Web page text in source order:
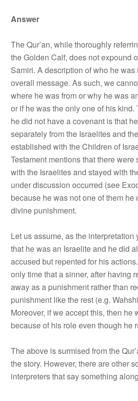
Answer
The Qur’an, while thoroughly
the Golden Calf, does not expound
Samiri. A description of who he
overall message. As such, we
where he was from or why he was
or if he was the only one of his
he did not have a covenant is that
separately from the Israelites and
established with the Children of
Testament mentions that there
with the Israelites and stayed with
under discussion occurred (see
because he was not one of them he
divine punishment.
Let us assume, as the interpretation
that he was an Israelite and he did
accused but repented for his
only time that a sinner, after having
away as a punishment rather than
punishment like the rest (e.g.
Moreover, if we accept this, then he
because of his role even though he
The above is surmised from the
the story. However, there are other
interpreters that say something